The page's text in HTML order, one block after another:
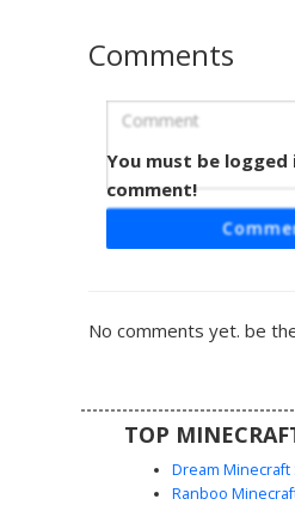
Void Cat
A minimalist black void cat skin
and a small pink nose. This
gameplay. The pitch black
shadow effect while
Comments
You must be logged
comment!
No comments yet. be
TOP
Dream Minecraft
Ranboo